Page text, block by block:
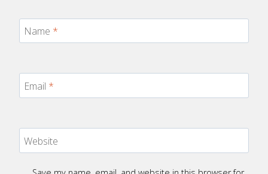
Name *
Email *
Website